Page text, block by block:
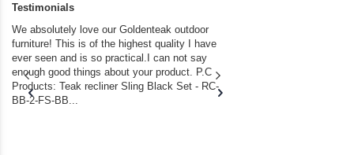
Testimonials
We absolutely love our Goldenteak outdoor
furniture! This is of the highest quality I have
ever seen and is so practical.I can not say
enough good things about your product. P.C
Products: Teak recliner Sling Black Set - RC-
BB-2-FS-BB...